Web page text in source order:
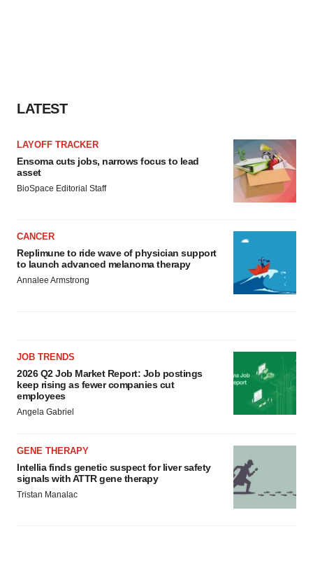
LATEST
LAYOFF TRACKER
Ensoma cuts jobs, narrows focus to lead
asset
BioSpace Editorial Staff
CANCER
Replimune to ride wave of physician support
to launch advanced melanoma therapy
Annalee Armstrong
JOB TRENDS
2026 Q2 Job Market Report: Job postings
keep rising as fewer companies cut
employees
Angela Gabriel
GENE THERAPY
Intellia finds genetic suspect for liver safety
signals with ATTR gene therapy
Tristan Manalac